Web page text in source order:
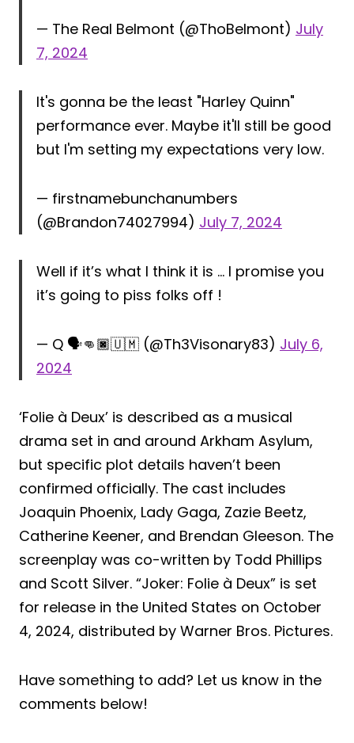
— The Real Belmont (@ThoBelmont) July
7, 2024
It's gonna be the least "Harley Quinn"
performance ever. Maybe it'll still be good
but I'm setting my expectations very low.
— firstnamebunchanumbers
(@Brandon74027994) July 7, 2024
Well if it’s what I think it is … I promise you
it’s going to piss folks off !
— Q 🗣👊🏿🇺🇲 (@Th3Visonary83) July 6,
2024
‘Folie à Deux’ is described as a musical
drama set in and around Arkham Asylum,
but specific plot details haven’t been
confirmed officially. The cast includes
Joaquin Phoenix, Lady Gaga, Zazie Beetz,
Catherine Keener, and Brendan Gleeson. The
screenplay was co-written by Todd Phillips
and Scott Silver. “Joker: Folie à Deux” is set
for release in the United States on October
4, 2024, distributed by Warner Bros. Pictures.
Have something to add? Let us know in the
comments below!